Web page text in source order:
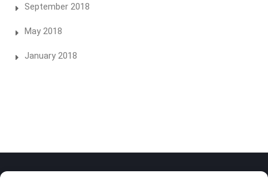
September 2018
May 2018
January 2018